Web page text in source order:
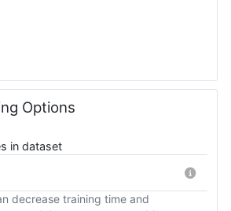
Options
in dataset
decrease training time and